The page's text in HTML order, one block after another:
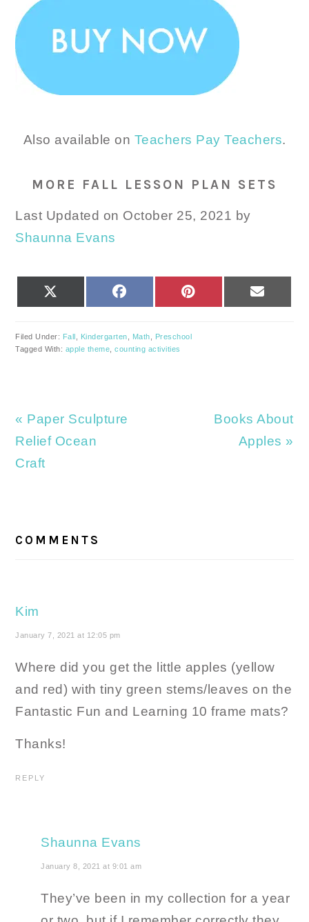
Also available on Teachers Pay Teachers.
MORE FALL LESSON PLAN SETS
Last Updated on October 25, 2021 by
Shaunna Evans
FACEBOOK PINTEREST
Filed Under: Fall Kindergarten Math
Preschool
Tagged With: apple theme ,counting activities
Previous
Post:
« Paper Sculpture
Relief Ocean
Craft
Next
Post:
Books About
Apples »
INTERACTIONS
COMMENTS
Kim
January 7, 2021 at 12:05 pm
Where did you get the little apples (yellow
and red) with tiny green stems/leaves on the
Fantastic Fun and Learning 10 frame mats?
Thanks!
REPLY
Shaunna Evans
January 8, 2021 at 9:01 am
They’ve been in my collection for a year